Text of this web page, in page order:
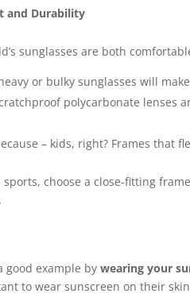
and Durability
sunglasses are both
or bulky sunglasses will
polycarbonate lenses
– kids, right? Frames that
choose a close-fitting
good example bywearing your
to wear sunscreen on their